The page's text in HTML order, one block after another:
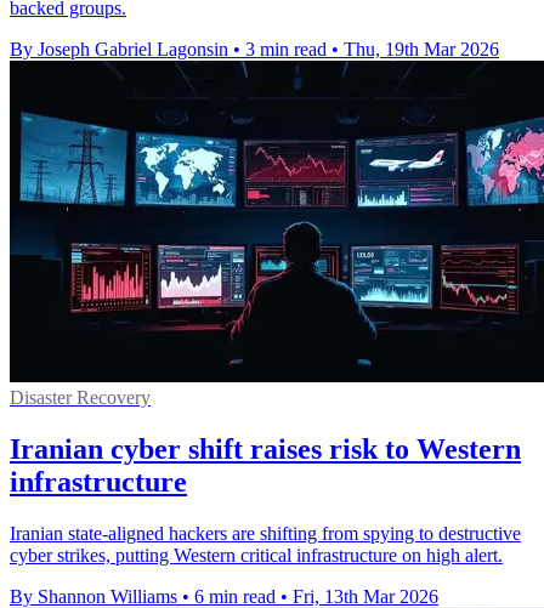
backed groups.
By Joseph Gabriel Lagonsin • 3 min read • Thu, 19th Mar 2026
Disaster Recovery
Iranian cyber shift raises risk to Western
infrastructure
Iranian state-aligned hackers are shifting from spying to destructive
cyber strikes, putting Western critical infrastructure on high alert.
By Shannon Williams • 6 min read • Fri, 13th Mar 2026